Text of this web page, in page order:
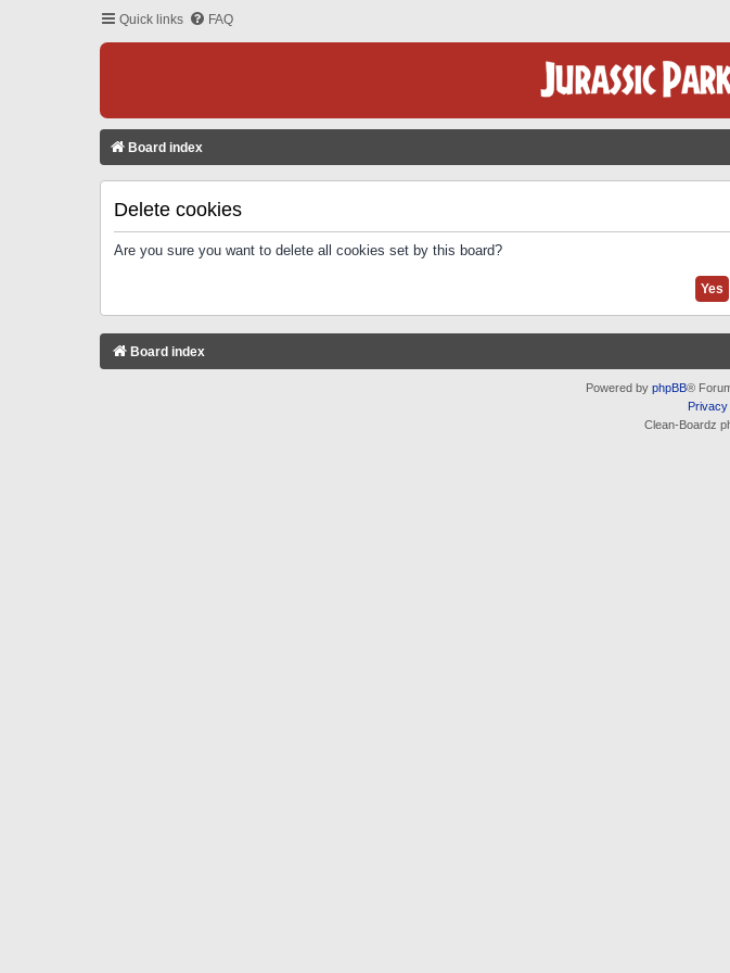
Quick links FAQ
Board index
Delete cookies
Are you sure you want to delete all cookies set by this board?
Board index
Powered by phpBB®
Privacy
Clean-Boardz